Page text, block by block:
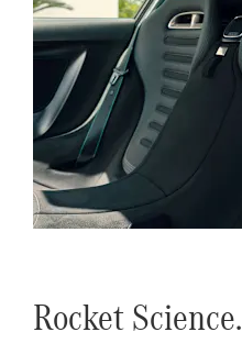
Rocket Science.